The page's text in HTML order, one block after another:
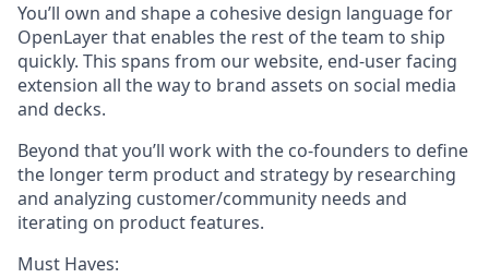
You’ll own and shape a cohesive design language for
OpenLayer that enables the rest of the team to ship
quickly. This spans from our website, end-user facing
extension all the way to brand assets on social media
and decks.
Beyond that you’ll work with the co-founders to define
the longer term product and strategy by researching
and analyzing customer/community needs and
iterating on product features.
Must Haves: